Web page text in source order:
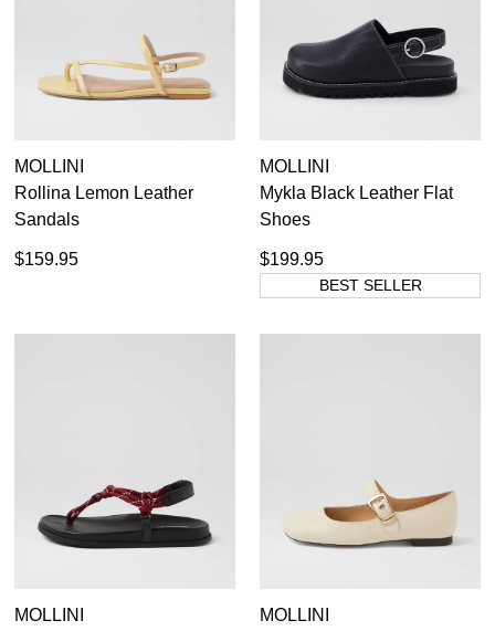
MOLLINI
Rollina Lemon Leather
Sandals
$159.95
MOLLINI
Mykla Black Leather Flat
Shoes
$199.95
BEST SELLER
MOLLINI
MOLLINI